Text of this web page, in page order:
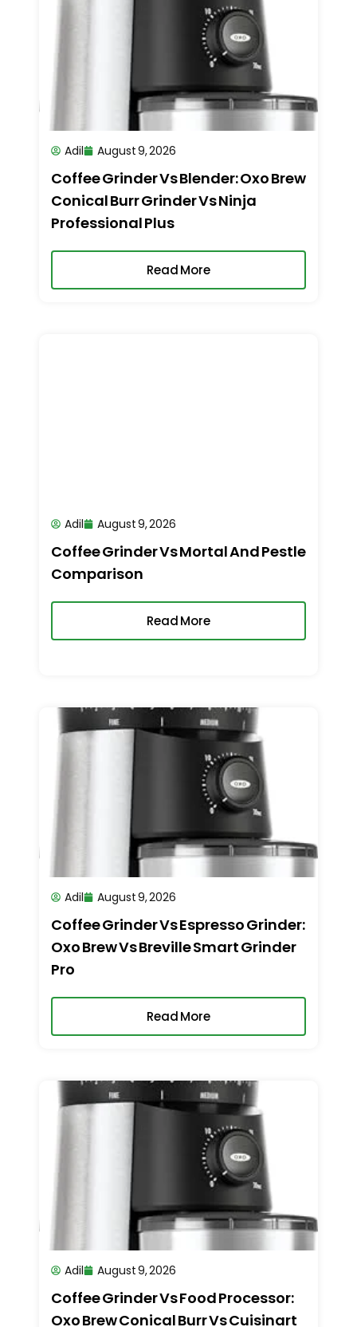
Adil August 9, 2026
Coffee Grinder Vs Blender: Oxo Brew
Conical Burr Grinder Vs Ninja
Professional Plus
Read More
Adil August 9, 2026
Coffee Grinder Vs Mortal And Pestle
Comparison
Read More
Adil August 9, 2026
Coffee Grinder Vs Espresso Grinder:
Oxo Brew Vs Breville Smart Grinder
Pro
Read More
Adil August 9, 2026
Coffee Grinder Vs Food Processor:
Oxo Brew Conical Burr Vs Cuisinart